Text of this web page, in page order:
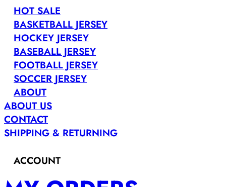
HOT SALE
BASKETBALL JERSEY
HOCKEY JERSEY
BASEBALL JERSEY
FOOTBALL JERSEY
SOCCER JERSEY
ABOUT
ABOUT US
CONTACT
SHIPPING & RETURNING
ACCOUNT